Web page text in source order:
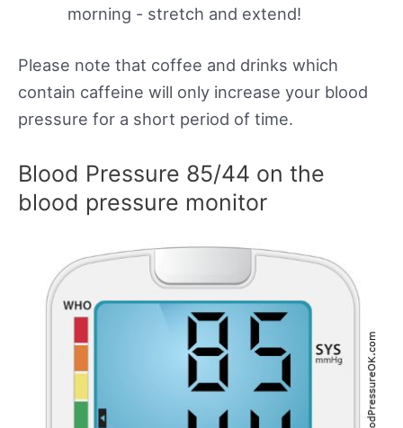
morning - stretch and extend!
Please note that coffee and drinks which
contain caffeine will only increase your blood
pressure for a short period of time.
Blood Pressure 85/44 on the
blood pressure monitor